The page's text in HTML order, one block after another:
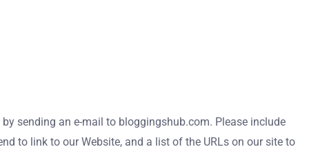
sending an e-mail to bloggingshub.com. Please include
to link to our Website, and a list of the URLs on our site to